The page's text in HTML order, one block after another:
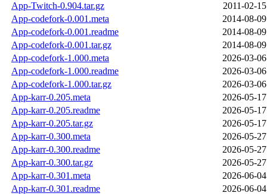
App-Twitch-0.904.tar.gz
2011-02-
App-codefork-0.001.meta
2014-08-
App-codefork-0.001.readme
2014-08-
App-codefork-0.001.tar.gz
2014-08-
App-codefork-1.000.meta
2026-03-
App-codefork-1.000.readme
2026-03-
App-codefork-1.000.tar.gz
2026-03-
App-karr-0.205.meta
2026-05-
App-karr-0.205.readme
2026-05-
App-karr-0.205.tar.gz
2026-05-
App-karr-0.300.meta
2026-05-
App-karr-0.300.readme
2026-05-
App-karr-0.300.tar.gz
2026-05-
App-karr-0.301.meta
2026-06-
App-karr-0.301.readme
2026-06-